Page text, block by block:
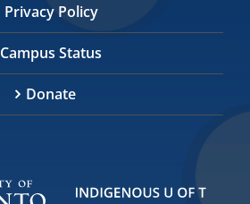
Privacy Policy
Campus Status
Donate